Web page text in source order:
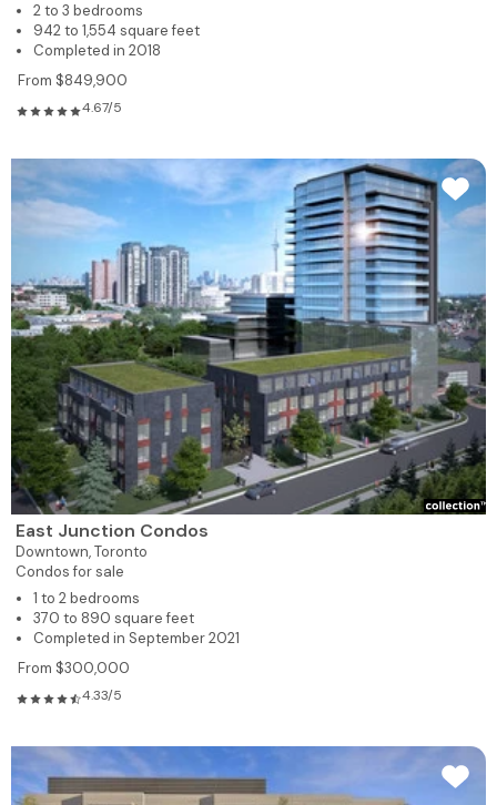
2 to 3 bedrooms
942 to 1,554 square feet
Completed in 2018
From $849,900
4.67/5
East Junction Condos
Downtown,Toronto
Condos for sale
1 to 2 bedrooms
370 to 890 square feet
Completed in September 2021
From $300,000
4.33/5